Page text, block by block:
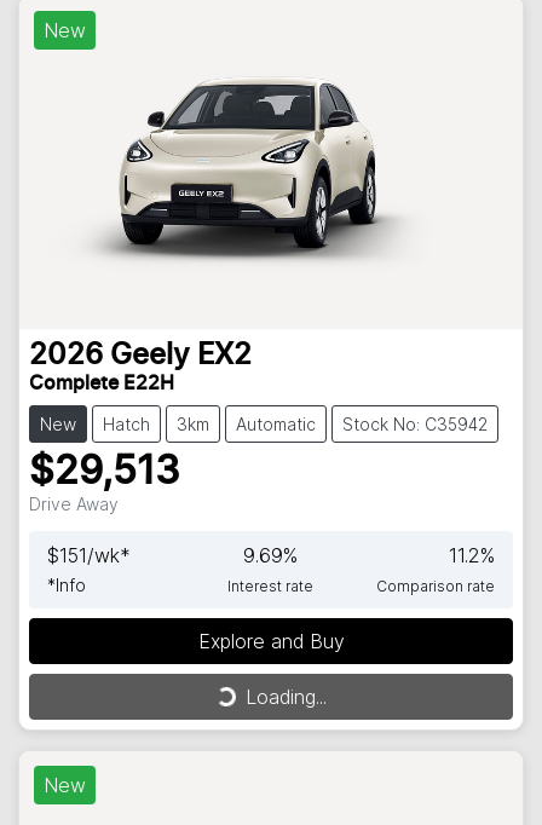
New
2026 Geely EX2
Complete E22H
New Hatch 3km Automatic Stock No: C35942
$29,513
Drive Away
$151/wk*
*Info
9.69%
Interest rate
11.2%
Comparison rate
Explore and Buy
Loading...
Loading...
New